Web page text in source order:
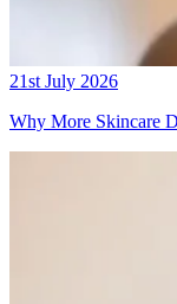
21st July 2026
Why More Skincare